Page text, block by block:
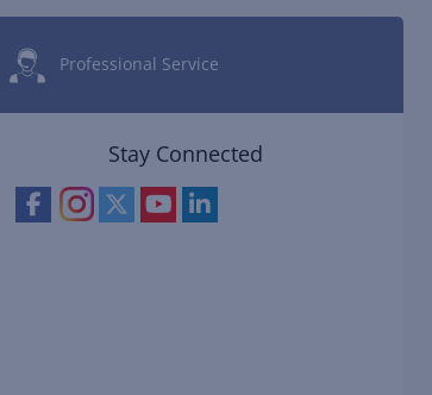
Professional Service
Stay Connected